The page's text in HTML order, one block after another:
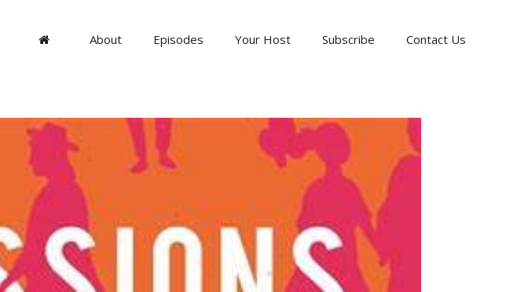
About Episodes Your Host Subscribe Contact Us